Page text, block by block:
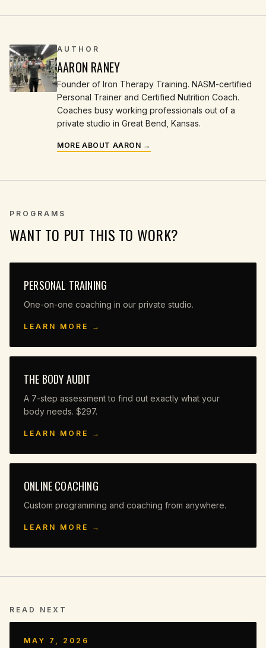
AUTHOR
AARON RANEY
Founder of Iron Therapy Training. NASM-certified
Personal Trainer and Certified Nutrition Coach.
Coaches busy working professionals out of a
private studio in Great Bend, Kansas.
MORE ABOUT AARON →
PROGRAMS
WANT TO PUT THIS TO WORK?
PERSONAL TRAINING
One-on-one coaching in our private studio.
LEARN MORE →
THE BODY AUDIT
A 7-step assessment to find out exactly what your
body needs. $297.
LEARN MORE →
ONLINE COACHING
Custom programming and coaching from anywhere.
LEARN MORE →
READ NEXT
MAY 7, 2026